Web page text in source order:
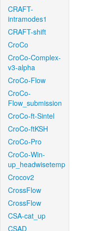
CRAFT-
intramodes1
CRAFT-shift
CroCo
CroCo-Complex-
v3-alpha
CroCo-Flow
CroCo-
Flow_submission
CroCo-ft-Sintel
CroCo-ftKSH
CroCo-Pro
CroCo-Win-
up_headwisetemp
Crocov2
CrossFlow
CrossFlow
CSA-cat_up
CSAD